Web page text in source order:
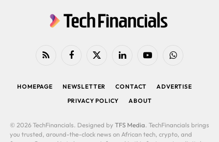
RSS FacebookX
LinkedIn YouTubeWhatsApp
HOMEPAGE NEWSLETTER CONTACT
ADVERTISE
PRIVACY POLICY
ABOUT
© 2026 TechFinancials. Designed by TFS Media. TechFinancials brings
you trusted, around-the-clock news on African tech, crypto, and